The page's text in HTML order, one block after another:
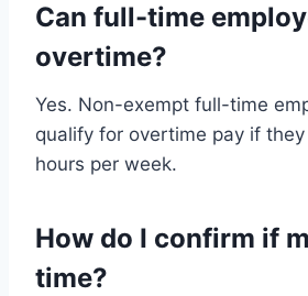
Can full-time
overtime?
Yes. Non-exempt full-time
qualify for overtime pay if
hours per week.
How do I confirm if
time?